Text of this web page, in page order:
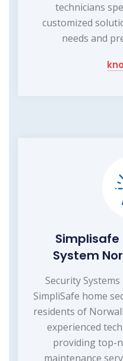
technicians
customized
needs and
Simplisafe
System
Security
SimpliSafe home
residents of
experienced
providing top-
maintenance